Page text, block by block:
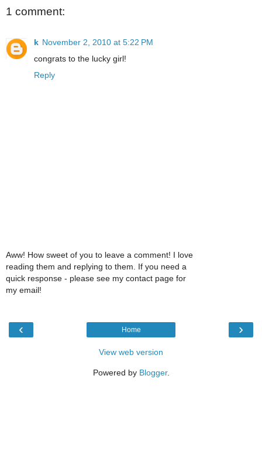
1 comment:
k November 2, 2010 at 5:22 PM
congrats to the lucky girl!
Reply
Aww! How sweet of you to leave a comment! I love
reading them and replying to them. If you need a
quick response - please see my contact page for
my email!
‹ ›
Home
View web version
Powered by Blogger.